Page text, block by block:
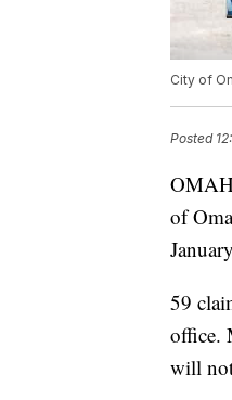
City of
Posted
of
59
office.
will